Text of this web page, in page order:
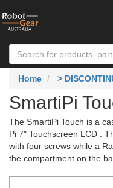
Home >
SmartiPi
The SmartiPi Touch is a
Pi 7" Touchscreen LCD .
with four screws while a
the compartment on the